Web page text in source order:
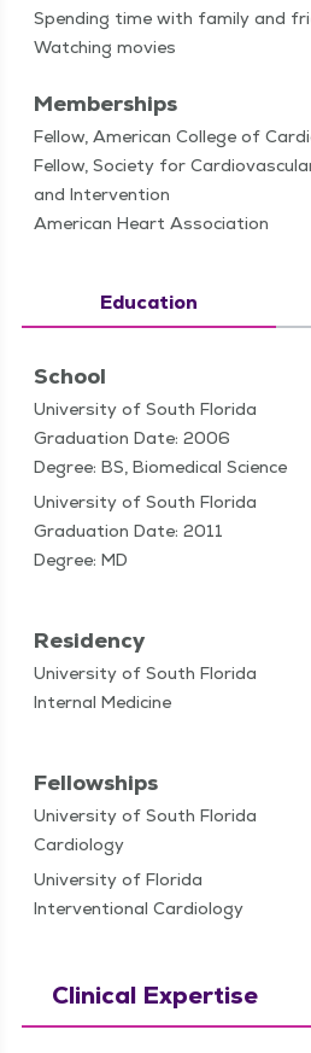
Spend­ing time with fam­i­ly and
Watch­ing movies
Memberships
Fellow, American College of
Fellow, Society for
and Intervention
American Heart Association
Education
School
University of South Florida
Graduation Date: 2006
Degree: BS, Biomedical Science
University of South Florida
Graduation Date: 2011
Degree: MD
Residency
University of South Florida
Internal Medicine
Fellowships
University of South Florida
Cardiology
University of Florida
Interventional Cardiology
Clinical Expertise